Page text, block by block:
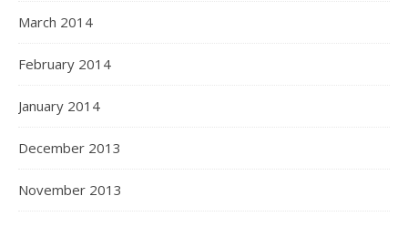
March 2014
February 2014
January 2014
December 2013
November 2013